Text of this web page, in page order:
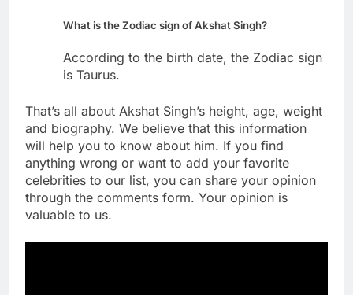
What is the Zodiac sign of Akshat Singh?
According to the birth date, the Zodiac sign
is Taurus.
That’s all about Akshat Singh’s height, age, weight
and biography. We believe that this information
will help you to know about him. If you find
anything wrong or want to add your favorite
celebrities to our list, you can share your opinion
through the comments form. Your opinion is
valuable to us.